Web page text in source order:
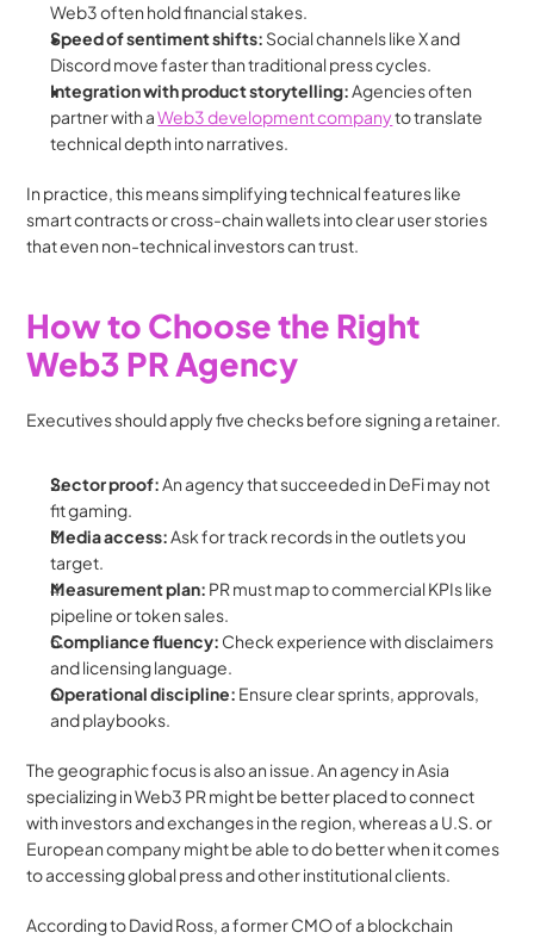
Web3 often hold financial stakes.
Speed of sentiment shifts: Social channels like X and
Discord move faster than traditional press cycles.
Integration with product storytelling: Agencies often
partner with a Web3 development company to translate
technical depth into narratives.
In practice, this means simplifying technical features like
smart contracts or cross-chain wallets into clear user stories
that even non-technical investors can trust.
How to Choose the Right
Web3 PR Agency
Executives should apply five checks before signing a retainer.
Sector proof: An agency that succeeded in DeFi may not
fit gaming.
Media access: Ask for track records in the outlets you
target.
Measurement plan: PR must map to commercial KPIs like
pipeline or token sales.
Compliance fluency: Check experience with disclaimers
and licensing language.
Operational discipline: Ensure clear sprints, approvals,
and playbooks.
The geographic focus is also an issue. An agency in Asia
specializing in Web3 PR might be better placed to connect
with investors and exchanges in the region, whereas a U.S. or
European company might be able to do better when it comes
to accessing global press and other institutional clients.
According to David Ross, a former CMO of a blockchain